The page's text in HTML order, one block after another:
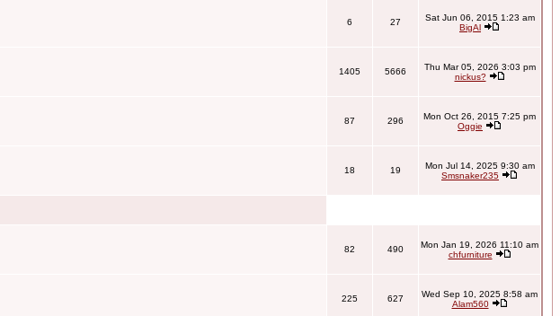
6 27
Sat Jun 06, 2015 1:23 am
BigAl
1405 5666
Thu Mar 05, 2026 3:03 pm
nickus?
87 296
Mon Oct 26, 2015 7:25 pm
Oggie
18 19
Mon Jul 14, 2025 9:30 am
Smsnaker235
82 490
Mon Jan 19, 2026 11:10 am
chfurniture
225 627
Wed Sep 10, 2025 8:58 am
Alam560